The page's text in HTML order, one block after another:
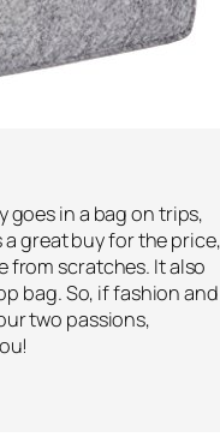
in a bag on trips,
a great buy for the price,
from scratches. It also
bag. So, if fashion and
two passions,